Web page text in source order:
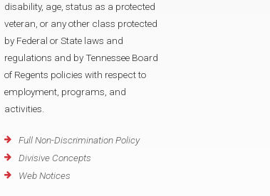
disability, age, status as a protected
veteran, or any other class protected
by Federal or State laws and
regulations and by Tennessee Board
of Regents policies with respect to
employment, programs, and
activities.
Full Non-Discrimination Policy
Divisive Concepts
Web Notices